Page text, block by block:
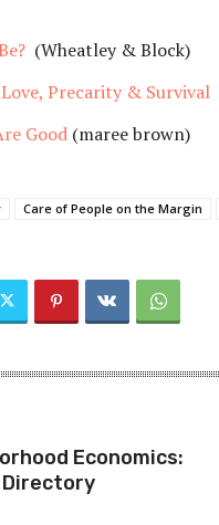
(Wheatley & Block)
Precarity & Survival
Good (maree brown)
Care of People on the Margin
Economics:
Directory